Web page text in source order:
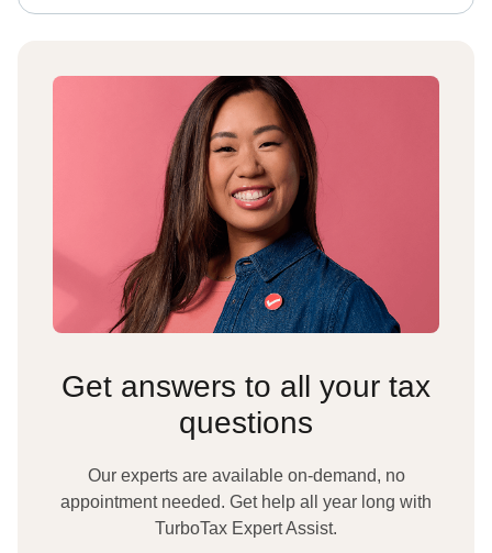
Get answers to all your tax
questions
Our experts are available on-demand, no
appointment needed. Get help all year long with
TurboTax Expert Assist.